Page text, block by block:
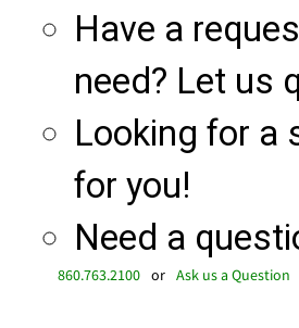
Have a
need? Let us
Looking for a
for you!
Need a
860.763.2100 or Ask us a Question